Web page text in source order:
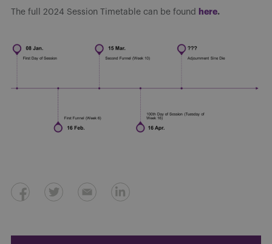
The full 2024 Session Timetable can be found here.